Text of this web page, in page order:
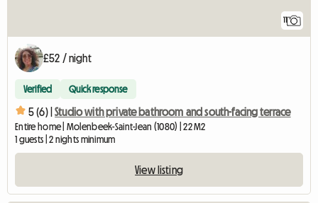
11
£52 / night
Verified Quick response
5 (6) | Studio with private bathroom and south-facing terrace
Entire home | Molenbeek-Saint-Jean (1080) | 22 M2
1 guests | 2 nights minimum
View listing